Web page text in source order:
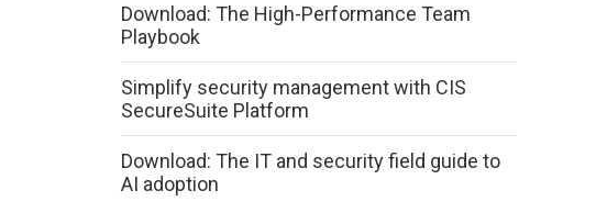
Download: The High-Performance Team
Playbook
Simplify security management with CIS
SecureSuite Platform
Download: The IT and security field guide to
AI adoption